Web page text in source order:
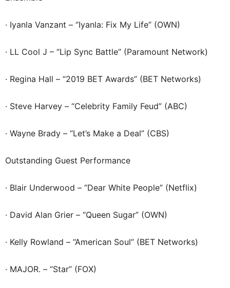
· Iyanla Vanzant – “Iyanla: Fix My Life” (OWN)
· LL Cool J – “Lip Sync Battle” (Paramount Network)
· Regina Hall – “2019 BET Awards” (BET Networks)
· Steve Harvey – “Celebrity Family Feud” (ABC)
· Wayne Brady – “Let’s Make a Deal” (CBS)
Outstanding Guest Performance
· Blair Underwood – “Dear White People” (Netflix)
· David Alan Grier – “Queen Sugar” (OWN)
· Kelly Rowland – “American Soul” (BET Networks)
· MAJOR. – “Star” (FOX)